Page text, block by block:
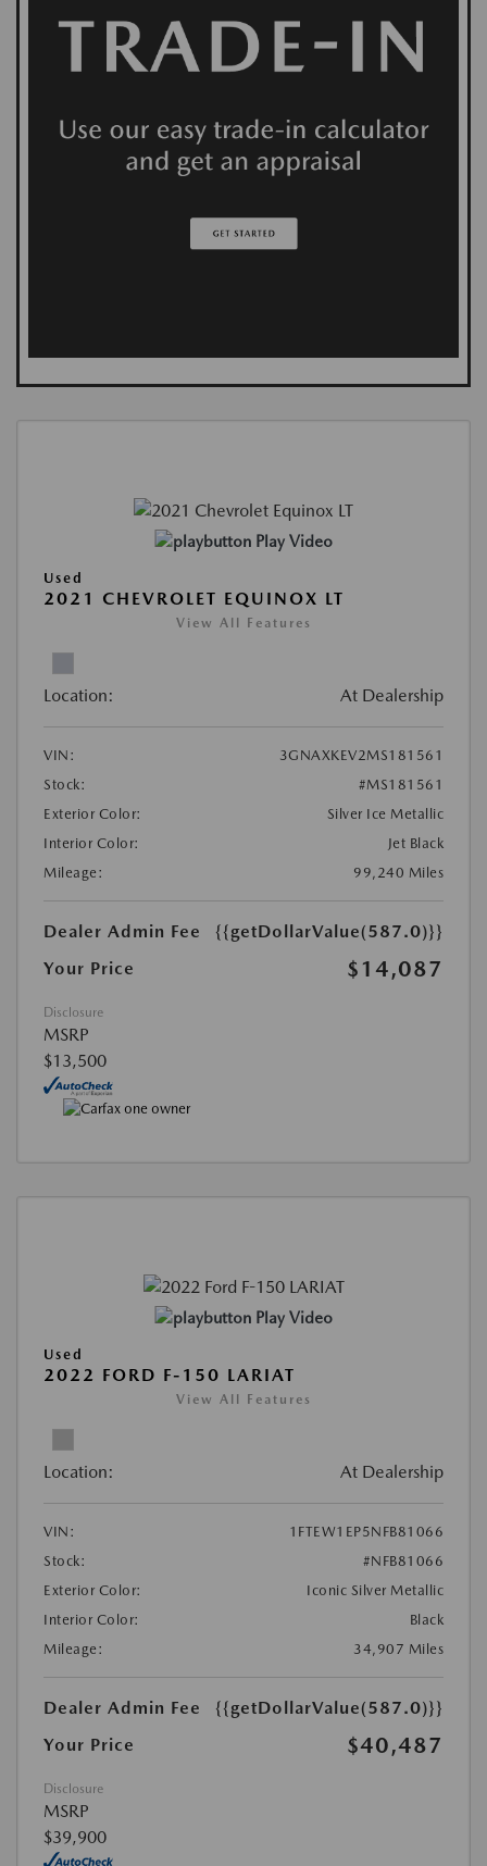
Play Video
Used
2021 CHEVROLET EQUINOX LT
View All Features
Location: At Dealership
VIN:
3GNAXKEV2MS181561
Stock:
#MS181561
Exterior Color:
Silver Ice Metallic
Interior Color:
Jet Black
Mileage:
99,240 Miles
Dealer Admin Fee
{{getDollarValue(587.0)}}
Your Price
$14,087
Disclosure
MSRP
$13,500
Play Video
Used
2022 FORD F-150 LARIAT
View All Features
Location: At Dealership
VIN:
1FTEW1EP5NFB81066
Stock:
#NFB81066
Exterior Color:
Iconic Silver Metallic
Interior Color:
Black
Mileage:
34,907 Miles
Dealer Admin Fee
{{getDollarValue(587.0)}}
Your Price
$40,487
Disclosure
MSRP
$39,900